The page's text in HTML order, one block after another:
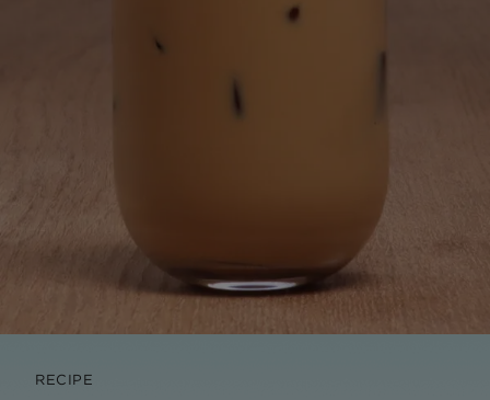
RECIPE